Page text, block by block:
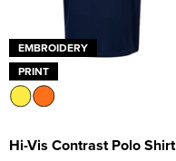
EMBROIDERY
PRINT
Hi-Vis Contrast Polo Shirt